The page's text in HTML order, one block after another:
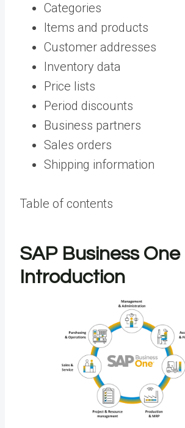
Categories
Items and products
Customer addresses
Inventory data
Price lists
Period discounts
Business partners
Sales orders
Shipping information
Table of contents
SAP Business One
Introduction